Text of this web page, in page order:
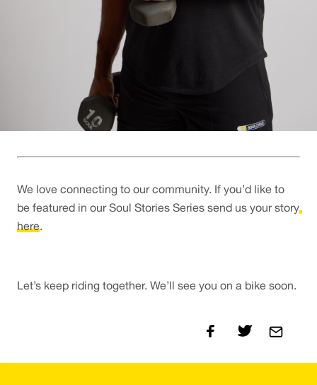
We love connecting to our community. If you’d like to
be featured in our Soul Stories Series send us your story
here.
Let’s keep riding together. We’ll see you on a bike soon.